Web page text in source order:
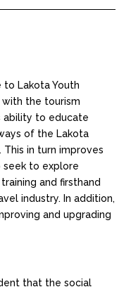
to Lakota Youth
with the tourism
ability to educate
of the Lakota
in turn improves
to explore
and firsthand
industry. In addition,
and upgrading
that the social